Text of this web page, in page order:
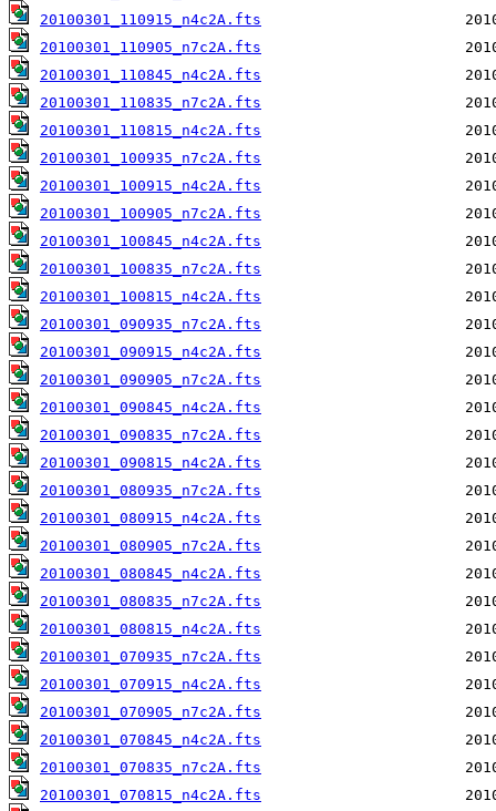
20100301_110915_n4c2A.fts
20100301_110905_n7c2A.fts
20100301_110845_n4c2A.fts
20100301_110835_n7c2A.fts
20100301_110815_n4c2A.fts
20100301_100935_n7c2A.fts
20100301_100915_n4c2A.fts
20100301_100905_n7c2A.fts
20100301_100845_n4c2A.fts
20100301_100835_n7c2A.fts
20100301_100815_n4c2A.fts
20100301_090935_n7c2A.fts
20100301_090915_n4c2A.fts
20100301_090905_n7c2A.fts
20100301_090845_n4c2A.fts
20100301_090835_n7c2A.fts
20100301_090815_n4c2A.fts
20100301_080935_n7c2A.fts
20100301_080915_n4c2A.fts
20100301_080905_n7c2A.fts
20100301_080845_n4c2A.fts
20100301_080835_n7c2A.fts
20100301_080815_n4c2A.fts
20100301_070935_n7c2A.fts
20100301_070915_n4c2A.fts
20100301_070905_n7c2A.fts
20100301_070845_n4c2A.fts
20100301_070835_n7c2A.fts
20100301_070815_n4c2A.fts